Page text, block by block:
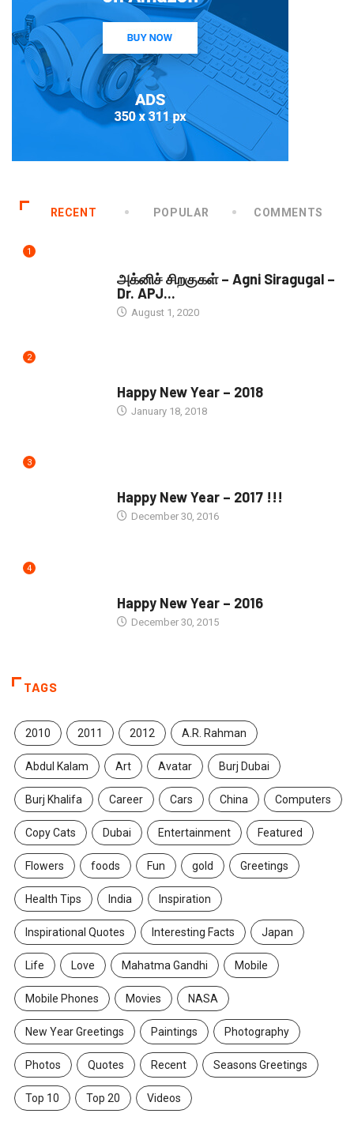
RECENT POPULAR COMMENTS
1
அக்னிச் சிறகுகள் – Agni Siragugal –
Dr. APJ...
August 1, 2020
2
Happy New Year – 2018
January 18, 2018
3
Happy New Year – 2017 !!!
December 30, 2016
4
Happy New Year – 2016
December 30, 2015
TAGS
2010 2011 2012 A.R. Rahman
Abdul Kalam Art Avatar Burj Dubai
Burj Khalifa Career Cars China Computers
Copy Cats Dubai Entertainment Featured
Flowers foods Fun gold Greetings
Health Tips India Inspiration
Inspirational Quotes Interesting Facts Japan
Life Love Mahatma Gandhi Mobile
Mobile Phones Movies NASA
New Year Greetings Paintings Photography
Photos Quotes Recent Seasons Greetings
Top 10 Top 20 Videos